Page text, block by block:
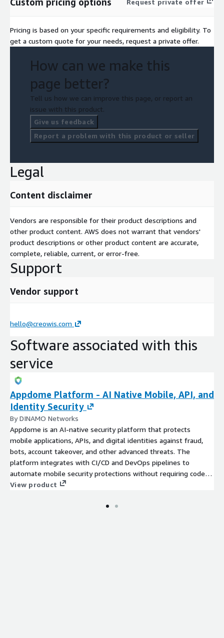
Pricing is based on your specific requirements and eligibility. To
get a custom quote for your needs, request a private offer.
How can we make this
page better?
Tell us how we can improve this page, or report an
issue with this product.
Give us feedback
Report a problem with this product or seller
Legal
Content disclaimer
Vendors are responsible for their product descriptions and
other product content. AWS does not warrant that vendors'
product descriptions or other product content are accurate,
complete, reliable, current, or error-free.
Support
Vendor support
hello@creowis.com
Software associated with this
service
Appdome Platform - AI Native Mobile, API, and
Identity Security
By DINAMO Networks
Appdome is an AI-native security platform that protects
mobile applications, APIs, and digital identities against fraud,
bots, account takeover, and other advanced threats. The
platform integrates with CI/CD and DevOps pipelines to
automate mobile security protections without requiring code
changes or SDK integrations.
View product